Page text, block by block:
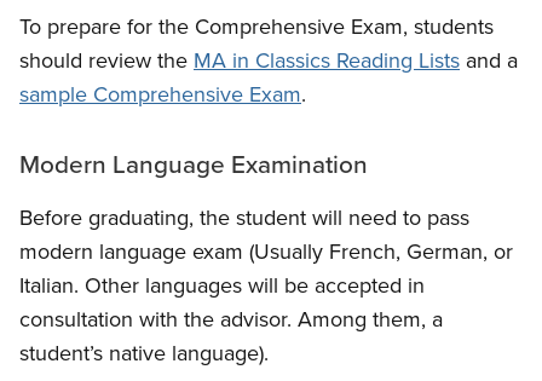
To prepare for the Comprehensive Exam, students
should review theMA in Classics Reading Lists and a
sample Comprehensive Exam.
Modern Language Examination
Before graduating, the student will need to pass
modern language exam (Usually French, German, or
Italian. Other languages will be accepted in
consultation with the advisor. Among them, a
student’s native language).